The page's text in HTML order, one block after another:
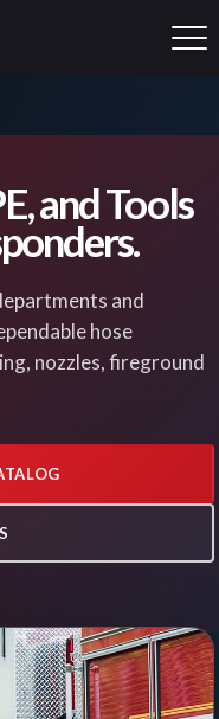
and Tools
and
hose
nozzles, fireground